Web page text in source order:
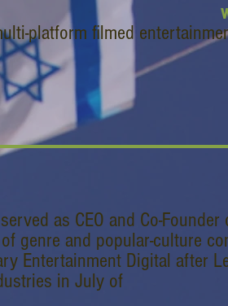
platform filmed
as CEO and Co-Founder
genre and popular-culture
Entertainment Digital after
in July of